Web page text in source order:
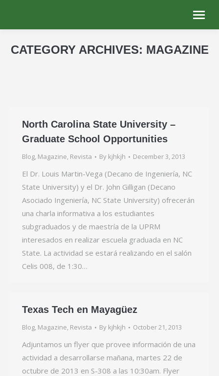
CATEGORY ARCHIVES: MAGAZINE
North Carolina State University –
Graduate School Opportunities
Blog, Magazine, Revista By kjhkjh December 3, 2013
El Dr. Louis Martin-Vega (Decano de Ingeniería, NC
State University) y el Dr. John Gilligan (Decano
Asociado Ingeniería, NC State University) ofrecerán
una charla informativa a los estudiantes
subgraduados y de maestría de la UPRM
interesados en realizar escuela graduada en NC
State. La actividad se estará realizando en el salón
Celis 008, de 1:30…
Texas Tech en Mayagüez
Blog, Magazine, Revista By kjhkjh October 21, 2013
Adjuntamos un flyer que provee información de una
actividad a desarrollarse mañana, martes 22 de
octubre de 2013 en S-308 a las 10:30am. Flyer